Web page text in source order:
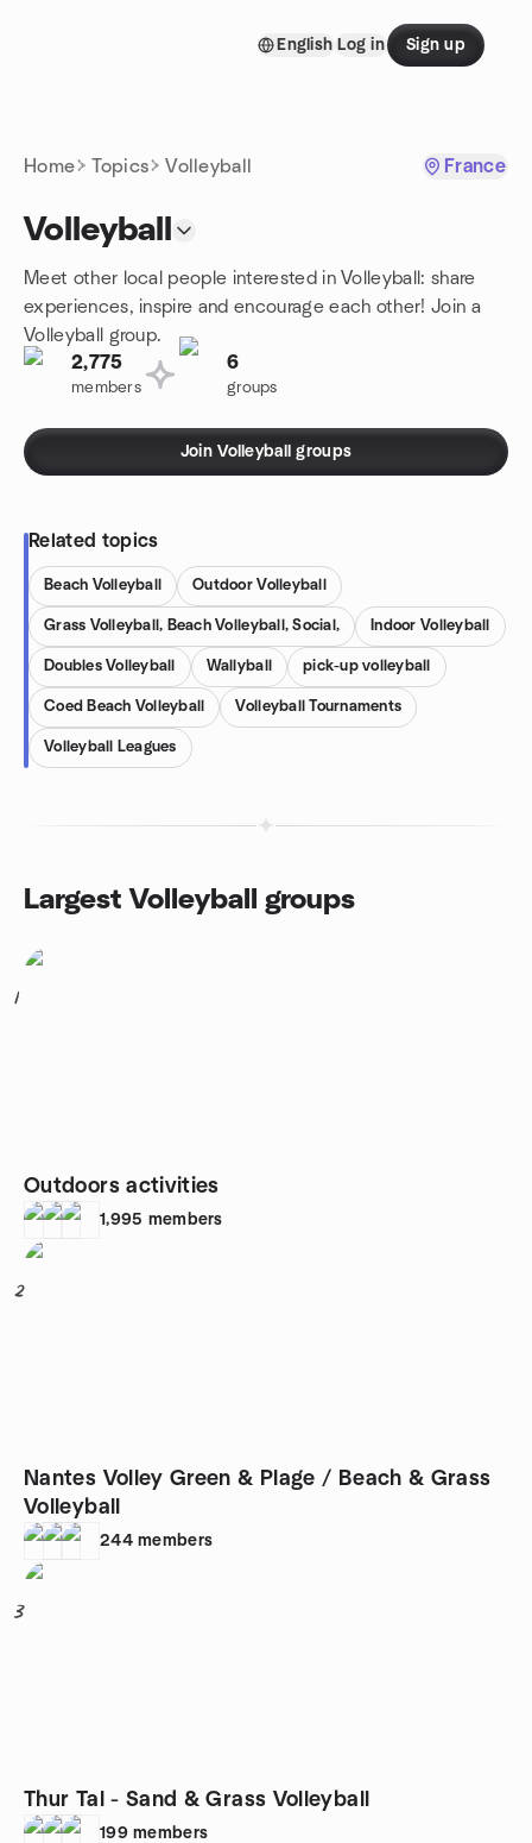
English Log in Sign up
Home Topics Volleyball France
Volleyball
Meet other local people interested in Volleyball: share
experiences, inspire and encourage each other! Join a
Volleyball group.
2,775
members
6
groups
Join Volleyball groups
Related topics
Beach Volleyball Outdoor Volleyball
Grass Volleyball, Beach Volleyball, Social, Indoor Volleyball
Doubles Volleyball Wallyball pick-up volleyball
Coed Beach Volleyball Volleyball Tournaments
Volleyball Leagues
Largest Volleyball groups
1
Outdoors activities
1,995 members
2
Nantes Volley Green & Plage / Beach & Grass
Volleyball
244 members
3
Thur Tal - Sand & Grass Volleyball
199 members